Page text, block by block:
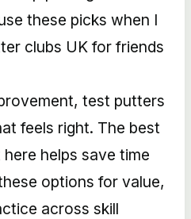
these picks when I
clubs UK for friends
test putters
feels right. The best
helps save time
options for value,
across skill